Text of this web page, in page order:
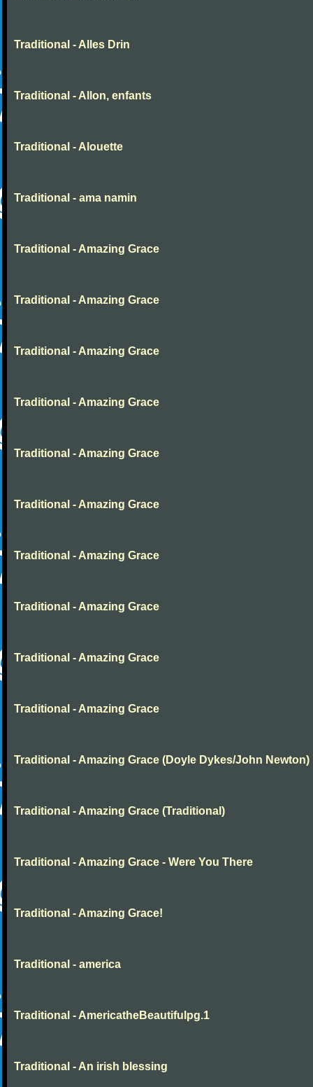
Traditional - Alles Drin
Traditional - Allon, enfants
Traditional - Alouette
Traditional - ama namin
Traditional - Amazing Grace
Traditional - Amazing Grace
Traditional - Amazing Grace
Traditional - Amazing Grace
Traditional - Amazing Grace
Traditional - Amazing Grace
Traditional - Amazing Grace
Traditional - Amazing Grace
Traditional - Amazing Grace
Traditional - Amazing Grace
Traditional - Amazing Grace (Doyle Dykes/John Newton)
Traditional - Amazing Grace (Traditional)
Traditional - Amazing Grace - Were You There
Traditional - Amazing Grace!
Traditional - america
Traditional - AmericatheBeautifulpg.1
Traditional - An irish blessing